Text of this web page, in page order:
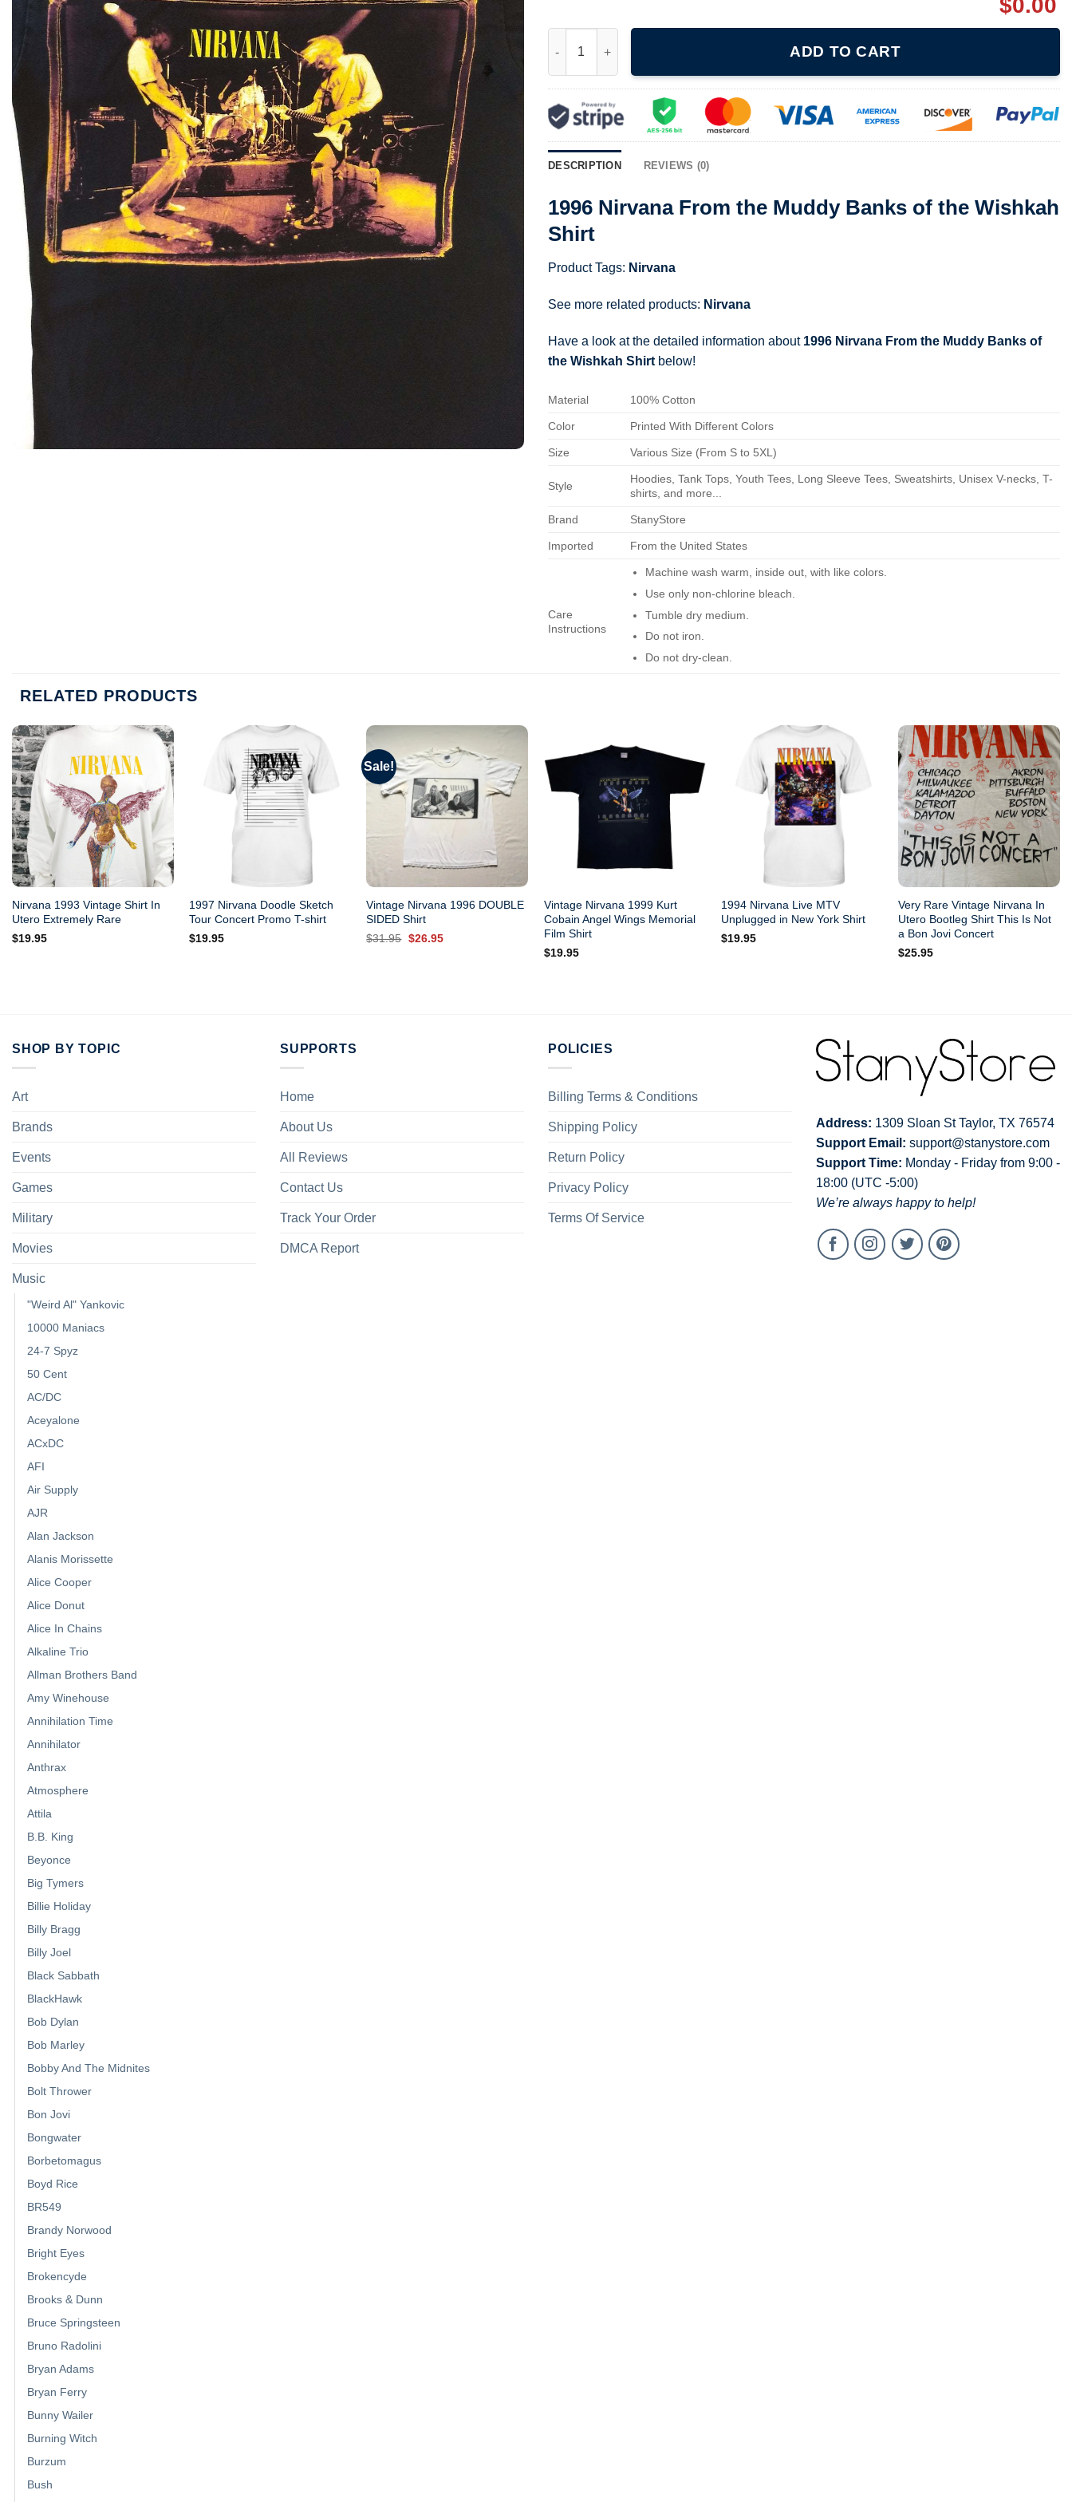
$0.00
ADD TO CART
DESCRIPTION REVIEWS (0)
1996 Nirvana From the Muddy Banks of the Wishkah
Shirt
Product Tags: Nirvana
See more related products: Nirvana
Have a look at the detailed information about 1996 Nirvana From the Muddy Banks of
the Wishkah Shirt below!
Material 100% Cotton
Color Printed With Different Colors
Size Various Size (From S to 5XL)
Style
Hoodies, Tank Tops, Youth Tees, Long Sleeve Tees, Sweatshirts, Unisex V-necks, T-
shirts, and more...
Brand StanyStore
Imported From the United States
Care
Instructions
Machine wash warm, inside out, with like colors.
Use only non-chlorine bleach.
Tumble dry medium.
Do not iron.
Do not dry-clean.
RELATED PRODUCTS
Nirvana 1993 Vintage Shirt In
Utero Extremely Rare
$19.95
1997 Nirvana Doodle Sketch
Tour Concert Promo T-shirt
$19.95
Sale!
Vintage Nirvana 1996 DOUBLE
SIDED Shirt
$31.95 Original
$26.95Current
Vintage Nirvana 1999 Kurt
Cobain Angel Wings Memorial
Film Shirt
$19.95
1994 Nirvana Live MTV
Unplugged in New York Shirt
$19.95
Very Rare Vintage Nirvana In
Utero Bootleg Shirt This Is Not
a Bon Jovi Concert
$25.95
SHOP BY TOPIC
Art
Brands
Events
Games
Military
Movies
Music
"Weird Al" Yankovic
10000 Maniacs
24-7 Spyz
50 Cent
AC/DC
Aceyalone
ACxDC
AFI
Air Supply
AJR
Alan Jackson
Alanis Morissette
Alice Cooper
Alice Donut
Alice In Chains
Alkaline Trio
Allman Brothers Band
Amy Winehouse
Annihilation Time
Annihilator
Anthrax
Atmosphere
Attila
B.B. King
Beyonce
Big Tymers
Billie Holiday
Billy Bragg
Billy Joel
Black Sabbath
BlackHawk
Bob Dylan
Bob Marley
Bobby And The Midnites
Bolt Thrower
Bon Jovi
Bongwater
Borbetomagus
Boyd Rice
BR549
Brandy Norwood
Bright Eyes
Brokencyde
Brooks & Dunn
Bruce Springsteen
Bruno Radolini
Bryan Adams
Bryan Ferry
Bunny Wailer
Burning Witch
Burzum
Bush
SUPPORTS
Home
About Us
All Reviews
Contact Us
Track Your Order
DMCA Report
POLICIES
Billing Terms & Conditions
Shipping Policy
Return Policy
Privacy Policy
Terms Of Service
Address: 1309 Sloan St Taylor, TX 76574
Support Email: support@stanystore.com
Support Time: Monday - Friday from 9:00 -
18:00 (UTC -5:00)
We’re always happy to help!